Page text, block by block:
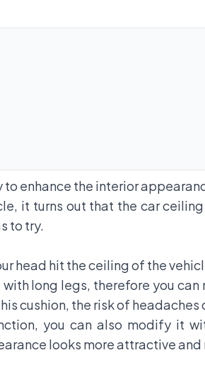
enhance the interior
it turns out that the car
to try.
head hit the ceiling of the
long legs, therefore you
cushion, the risk of
you can also modify it
looks more attractive